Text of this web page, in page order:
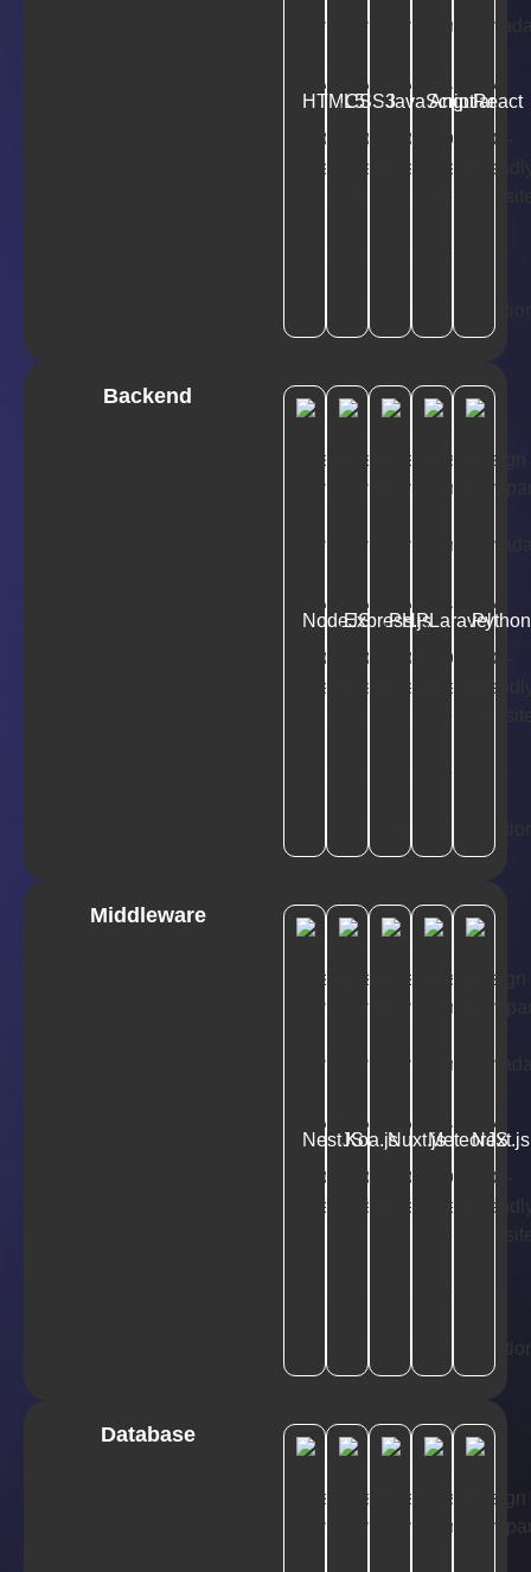
HTML5CSS3JavaScript
AngularReact
Backend
NodeJSExpress.js
PHPLaravelPython
Middleware
NestJSKoa.jsNuxt.jsMeteorJS
Next.js
Database